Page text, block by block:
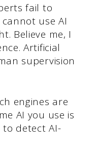
fail to
use AI
Believe me, I
Artificial
supervision
engines are
AI you use is
detect AI-